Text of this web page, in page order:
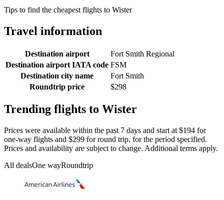
Tips to find the cheapest flights to Wister
Travel information
Destination airport
Fort Smith Regional
Destination airport IATA code FSM
Destination city name
Fort Smith
Roundtrip price
$298
Trending flights to Wister
Prices were available within the past 7 days and start at $194 for
one-way flights and $299 for round trip, for the period specified.
Prices and availability are subject to change. Additional terms apply.
All dealsOne wayRoundtrip